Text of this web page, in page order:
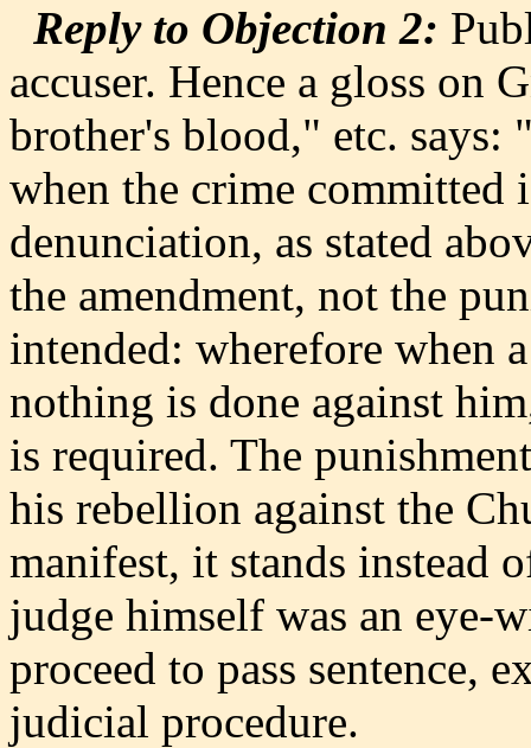
Reply to Objection 2:
accuser. Hence a gloss on
brother's blood," etc. says:
when the crime committed
denunciation, as stated
the amendment, not the
intended: wherefore when
nothing is done against
is required. The
his rebellion against the
manifest, it stands instead
judge himself was an eye-
proceed to pass sentence,
judicial procedure.